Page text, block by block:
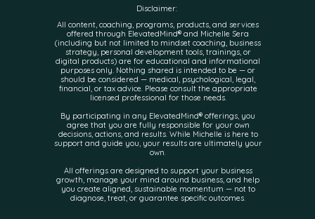
Disclaimer:
All content, coaching, programs, products, and services
offered through ElevatedMind® and Michelle Sera
(including but not limited to mindset coaching, business
strategy, personal development tools, trainings, or
digital products) are for educational and informational
purposes only. Nothing shared is intended to be — or
should be considered — medical, psychological, legal,
financial, or tax advice. Please consult the appropriate
licensed professional for those needs.
By participating in any ElevatedMind® offerings, you
agree that you are fully responsible for your own
decisions, actions, and results. While Michelle is here to
support and guide you, your results are ultimately your
own.
All offerings are designed to support your business
growth, manage your mind around business, and help
you create aligned, sustainable momentum — not to
diagnose, treat, or guarantee specific outcomes.